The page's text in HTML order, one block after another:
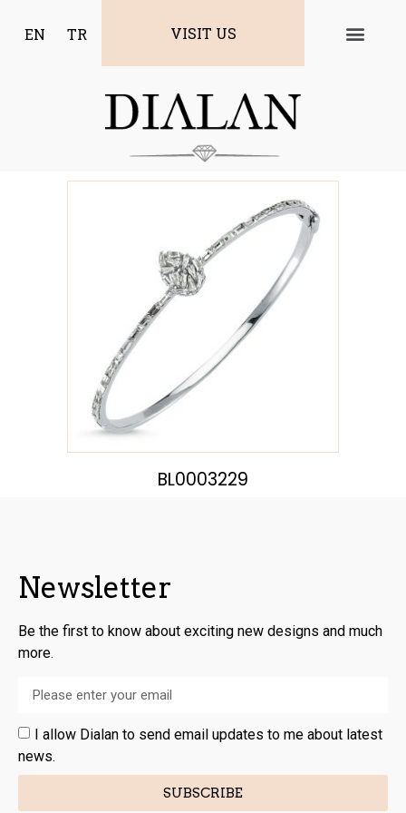
EN TR VISIT US
BL0003229
Newsletter
Be the first to know about exciting new designs and much
more.
I allow Dialan to send email updates to me about latest
news.
SUBSCRIBE